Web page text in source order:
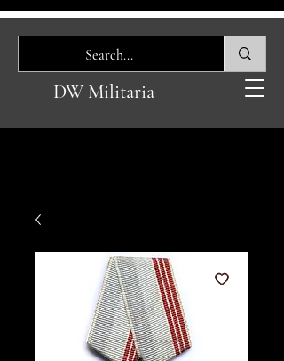
DW Militaria